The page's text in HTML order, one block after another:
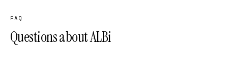
FAQ
Questions about ALBi